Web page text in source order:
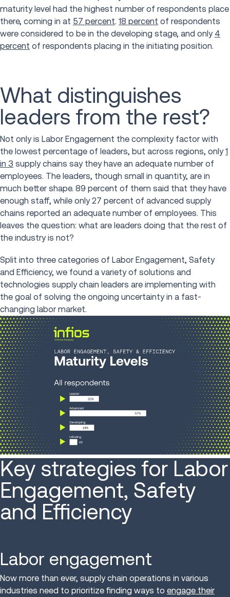
maturity level had the highest number of respondents place
there, coming in at 57 percent. 18 percent of respondents
were considered to be in the developing stage, and only 4
percent of respondents placing in the initiating position.
What distinguishes
leaders from the rest?
Not only is Labor Engagement the complexity factor with
the lowest percentage of leaders, but across regions, only1
in 3 supply chains say they have an adequate number of
employees. The leaders, though small in quantity, are in
much better shape. 89 percent of them said that they have
enough staff, while only 27 percent of advanced supply
chains reported an adequate number of employees. This
leaves the question: what are leaders doing that the rest of
the industry is not?
Split into three categories of Labor Engagement, Safety
and Efficiency, we found a variety of solutions and
technologies supply chain leaders are implementing with
the goal of solving the ongoing uncertainty in a fast-
changing labor market.
Key strategies for Labor
Engagement, Safety
and Efficiency
Labor engagement
Now more than ever, supply chain operations in various
industries need to prioritize finding ways to engage their